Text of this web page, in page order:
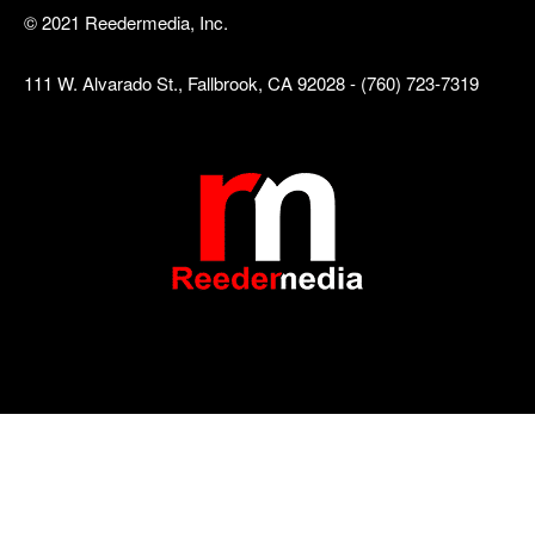
© 2021 Reedermedia, Inc.
111 W. Alvarado St., Fallbrook, CA 92028 - (760) 723-7319